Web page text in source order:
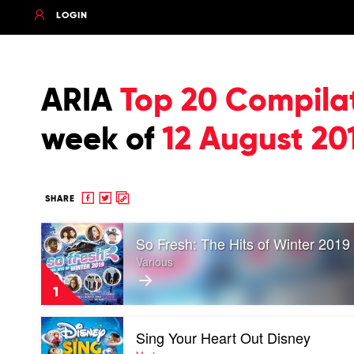
LOGIN
ARIA Top 20
week of 12 August
SHARE
Share
Facebook
Share
twitter
Copy
clipboard
1
Play
video
So
Fresh:
The
Hits
of
Winter
2019
So Fresh: The Hits of Winter 2019
Various
Play
video
Sing
Sing Your Heart Out Disney